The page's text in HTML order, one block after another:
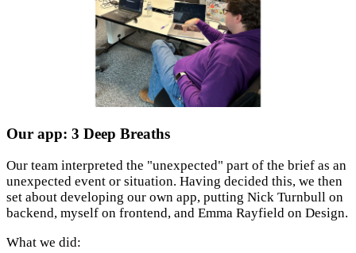
Our app: 3 Deep Breaths
Our team interpreted the "unexpected" part of the brief as an
unexpected event or situation. Having decided this, we then
set about developing our own app, putting Nick Turnbull on
backend, myself on frontend, and Emma Rayfield on Design.
What we did: